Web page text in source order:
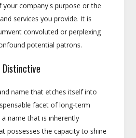
your company's purpose or the
services you provide. It is
convoluted or perplexing
potential patrons.
name that etches itself into
facet of long-term
name that is inherently
possesses the capacity to shine